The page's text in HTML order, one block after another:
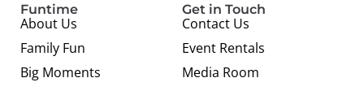
Funtime
About Us
Family Fun
Big Moments
Get in Touch
Contact Us
Event Rentals
Media Room